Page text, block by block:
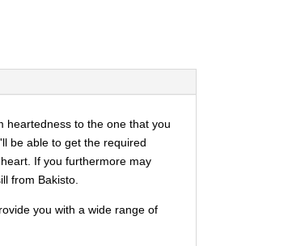
heartedness to the one that you
be able to get the required
If you furthermore may
from Bakisto.
you with a wide range of